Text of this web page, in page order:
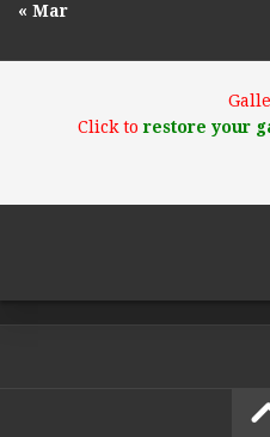
« Mar
Click torestore your